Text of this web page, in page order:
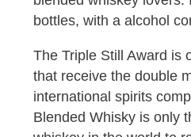
bottles, with a alcohol
The Triple Still Award is
that receive the double
international spirits
Blended Whisky is only